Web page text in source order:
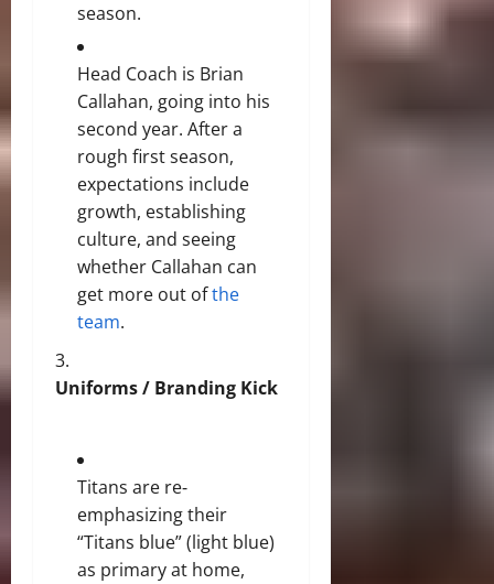
season.
Head Coach is Brian
Callahan, going into his
second year. After a
rough first season,
expectations include
growth, establishing
culture, and seeing
whether Callahan can
get more out ofthe
team.
Uniforms / Branding Kick
Titans are re‐
emphasizing their
“Titans blue” (light blue)
as primary at home,